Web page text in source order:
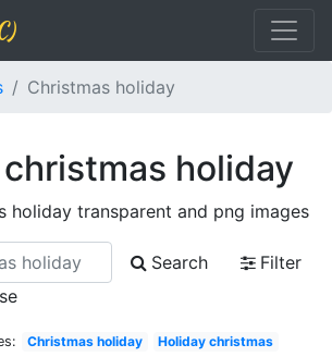
Christmas holiday
holiday
holiday transparent and png images
Search
Filter
Christmas holiday
Holiday christmas